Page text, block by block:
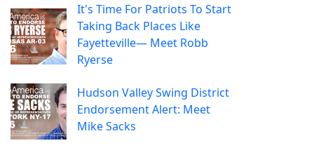
It's Time For Patriots To Start
Taking Back Places Like
Fayetteville— Meet Robb
Ryerse
Hudson Valley Swing District
Endorsement Alert: Meet
Mike Sacks